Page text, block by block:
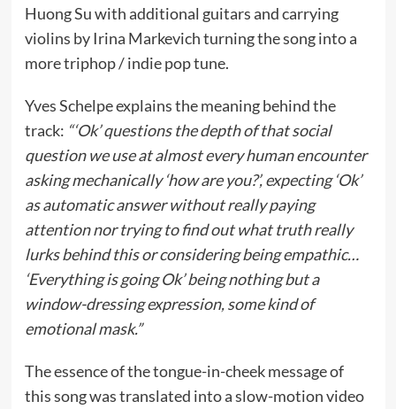
Huong Su with additional guitars and carrying
violins by Irina Markevich turning the song into a
more triphop / indie pop tune.
Yves Schelpe explains the meaning behind the
track: “‘Ok’ questions the depth of that social
question we use at almost every human encounter
asking mechanically ‘how are you?’, expecting ‘Ok’
as automatic answer without really paying
attention nor trying to find out what truth really
lurks behind this or considering being empathic…
‘Everything is going Ok’ being nothing but a
window-dressing expression, some kind of
emotional mask.”
The essence of the tongue-in-cheek message of
this song was translated into a slow-motion video